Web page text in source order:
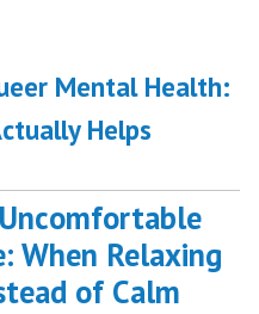
Mental Health:
Helps
When Relaxing
of Calm